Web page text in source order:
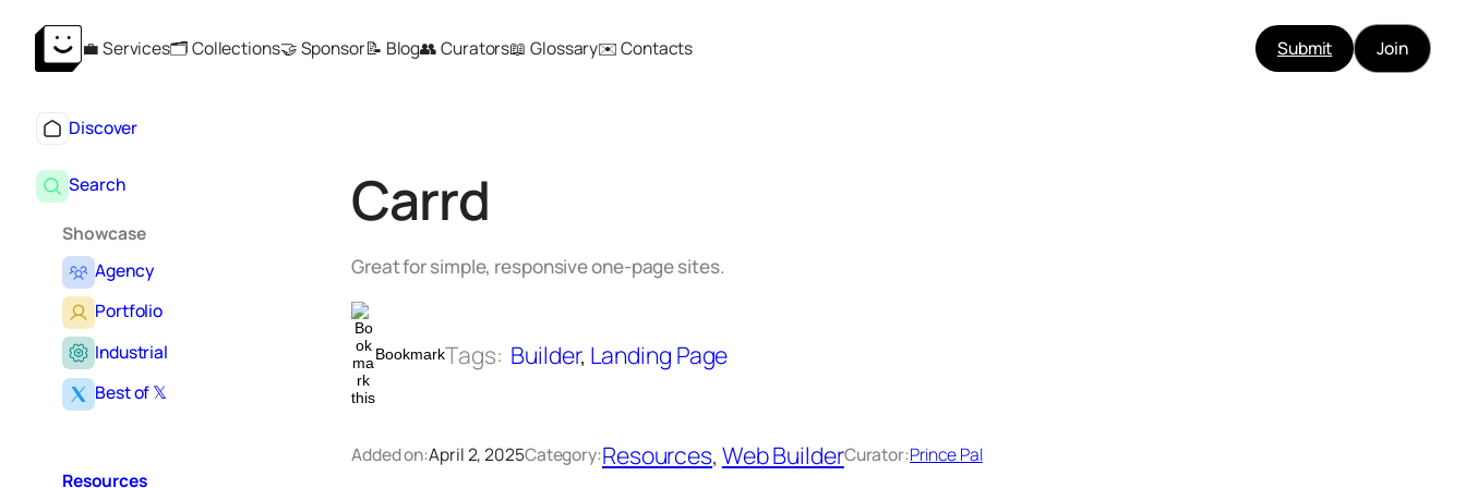
Skip
💼 Services🗂️ Collections🤝 Sponsor📝 Blog👥 Curators📖 Glossary✉️ Contacts Submit Join
Discover
Search
Showcase
Agency
Portfolio
Industrial
Best of 𝕏
Resources
Carrd
Great for simple, responsive one-page sites.
BookmarkTags: Builder, Landing Page
Added on:April 2, 2025Category:Resources, Web BuilderCurator:Prince Pal